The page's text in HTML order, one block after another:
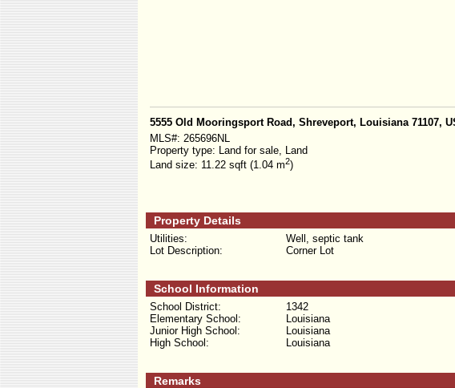
5555 Old Mooringsport Road, Shreveport, Louisiana 71107,
MLS#: 265696NL
Property type: Land for sale, Land
Land size: 11.22 sqft (1.04 m2)
Property Details
Well, septic tank
Utilities:
Corner Lot
Lot Description:
School Information
1342
School District:
Louisiana
Elementary School:
Louisiana
Junior High School:
Louisiana
High School:
Remarks